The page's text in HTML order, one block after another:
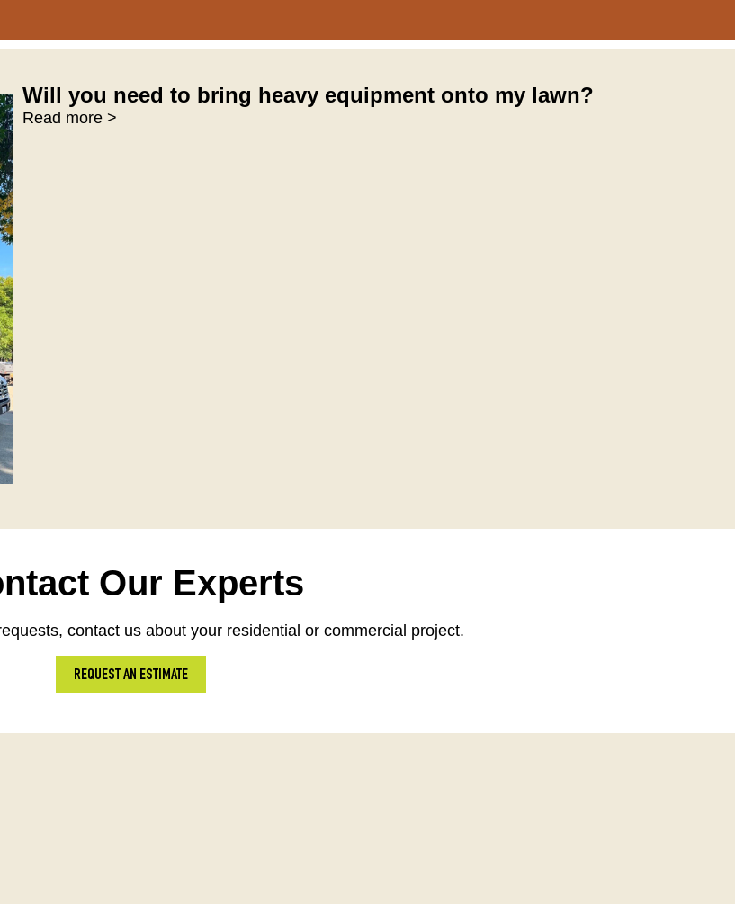
Will you need to bring heavy equipment onto my lawn?
Read more >
Our Experts
contact us about your residential or commercial project.
REQUEST AN ESTIMATE